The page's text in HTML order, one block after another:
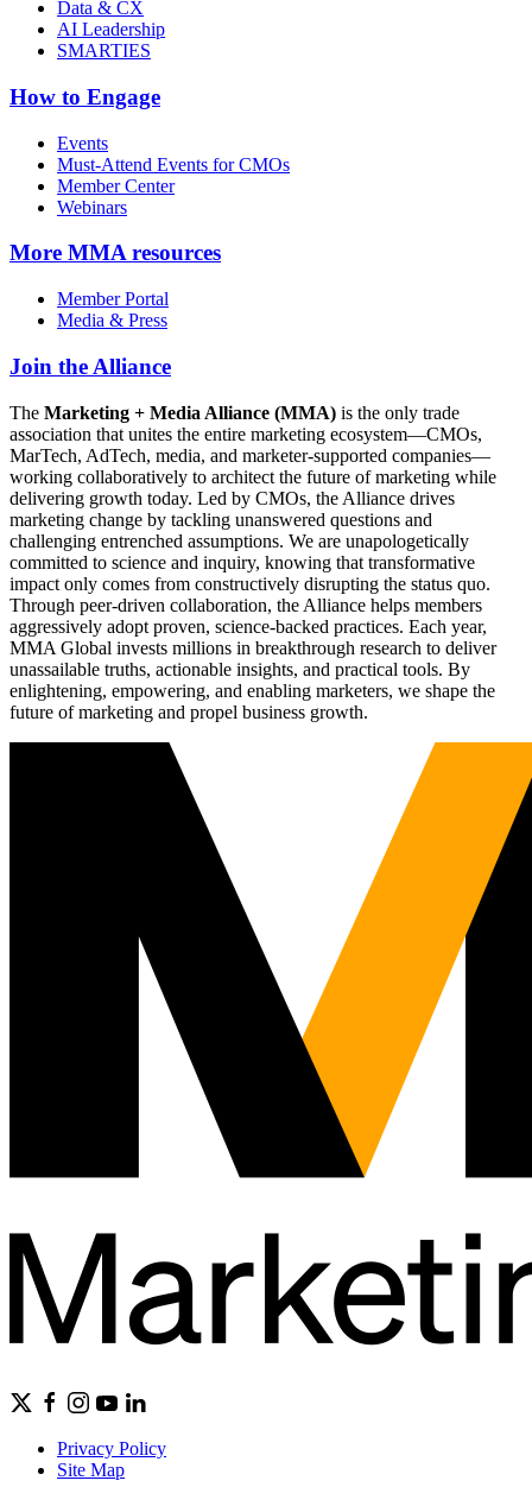
Data & CX
AI Leadership
SMARTIES
How to Engage
Events
Must-Attend Events for CMOs
Member Center
Webinars
More MMA resources
Member Portal
Media & Press
Join the Alliance
The Marketing + Media Alliance (MMA) is the only trade
association that unites the entire marketing ecosystem—CMOs,
MarTech, AdTech, media, and marketer-supported companies—
working collaboratively to architect the future of marketing while
delivering growth today. Led by CMOs, the Alliance drives
marketing change by tackling unanswered questions and
challenging entrenched assumptions. We are unapologetically
committed to science and inquiry, knowing that transformative
impact only comes from constructively disrupting the status quo.
Through peer-driven collaboration, the Alliance helps members
aggressively adopt proven, science-backed practices. Each year,
MMA Global invests millions in breakthrough research to deliver
unassailable truths, actionable insights, and practical tools. By
enlightening, empowering, and enabling marketers, we shape the
future of marketing and propel business growth.
Privacy Policy
Site Map